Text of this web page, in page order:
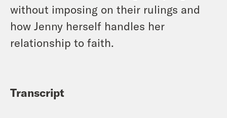
without imposing on their rulings and
how Jenny herself handles her
relationship to faith.
Transcript